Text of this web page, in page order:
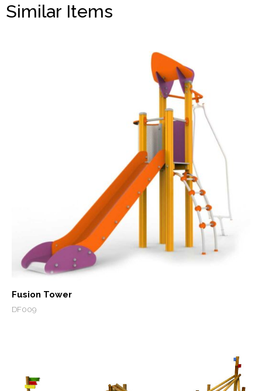
Similar Items
Fusion Tower
DF009